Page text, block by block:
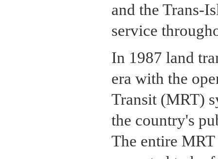
and the Trans-
service
In 1987 land
era with the
Transit (MRT)
the country's
The entire